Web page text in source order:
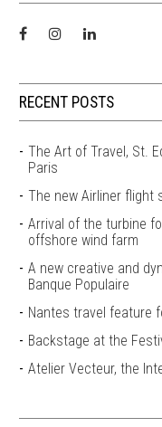
RECENT POSTS
The Art of Travel, St.
Paris
The new Airliner flight
Arrival of the turbine
offshore wind farm
A new creative and
Banque Populaire
Nantes travel feature
Backstage at the
Atelier Vecteur, the